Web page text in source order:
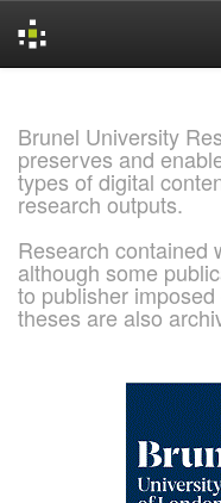
Brunel University
preserves and
types of digital
research outputs.
Research contained
although some
to publisher
theses are also